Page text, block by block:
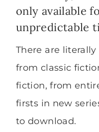
only available
unpredictable
There are
from classic
fiction, from
firsts in new
to download.